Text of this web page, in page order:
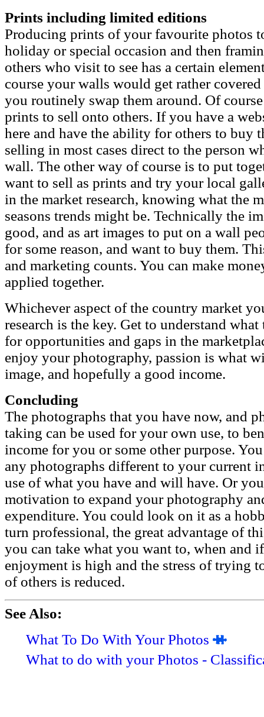
Prints including limited editions
Producing prints of your favourite photos
holiday or special occasion and then
others who visit to see has a certain
course your walls would get rather
you routinely swap them around. Of
prints to sell onto others. If you have a
here and have the ability for others to buy
selling in most cases direct to the person
wall. The other way of course is to put
want to sell as prints and try your local
in the market research, knowing what the
seasons trends might be. Technically the
good, and as art images to put on a wall
for some reason, and want to buy them.
and marketing counts. You can make
applied together.
Whichever aspect of the country market
research is the key. Get to understand
for opportunities and gaps in the
enjoy your photography, passion is what
image, and hopefully a good income.
Concluding
The photographs that you have now, and
taking can be used for your own use, to
income for you or some other purpose.
any photographs different to your current
use of what you have and will have. Or
motivation to expand your photography
expenditure. You could look on it as a
turn professional, the great advantage of
you can take what you want to, when and
enjoyment is high and the stress of trying
of others is reduced.
See Also:
What To Do With Your Photos
What to do with your Photos -